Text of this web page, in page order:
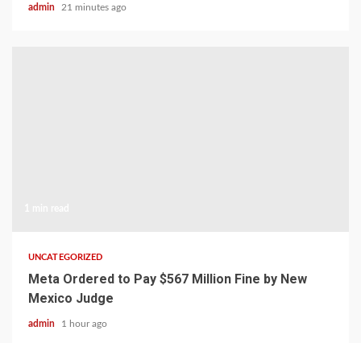
admin 21 minutes ago
UNCATEGORIZED
Meta Ordered to Pay $567 Million Fine by New
Mexico Judge
admin 1 hour ago